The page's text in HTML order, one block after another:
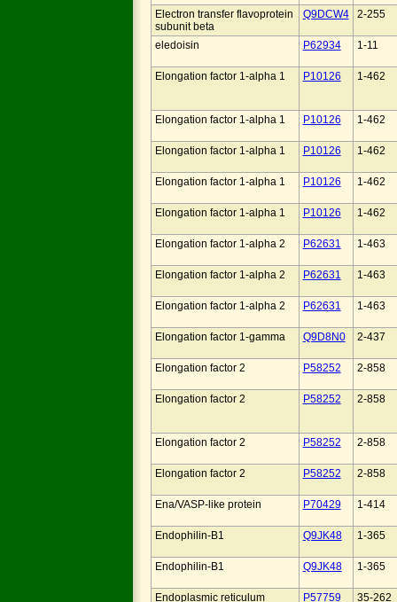
Electron transfer flavoprotein
subunit beta
Q9DCW4 2-255
eledoisin P62934 1-11
Elongation factor 1-alpha 1 P10126 1-462
Elongation factor 1-alpha 1 P10126 1-462
Elongation factor 1-alpha 1 P10126 1-462
Elongation factor 1-alpha 1 P10126 1-462
Elongation factor 1-alpha 1 P10126 1-462
Elongation factor 1-alpha 2 P62631 1-463
Elongation factor 1-alpha 2 P62631 1-463
Elongation factor 1-alpha 2 P62631 1-463
Elongation factor 1-gamma Q9D8N0 2-437
Elongation factor 2 P58252 2-858
Elongation factor 2 P58252 2-858
Elongation factor 2 P58252 2-858
Elongation factor 2 P58252 2-858
Ena/VASP-like protein P70429 1-414
Endophilin-B1 Q9JK48 1-365
Endophilin-B1 Q9JK48 1-365
Endoplasmic reticulum
P57759 35-262